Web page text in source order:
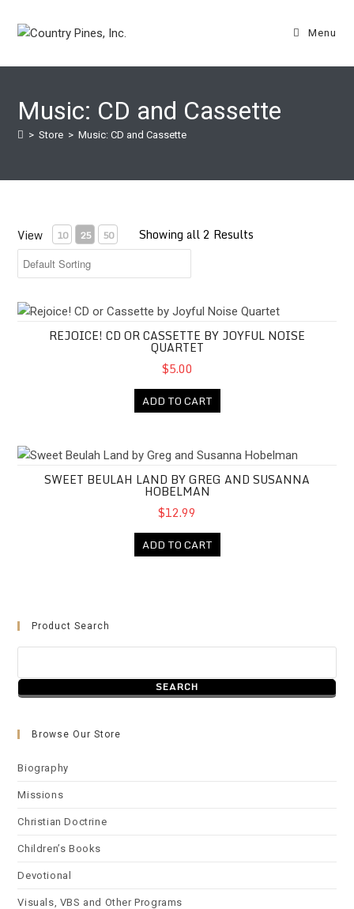
Menu
Music: CD and Cassette
> Store > Music: CD and Cassette
View 10 25 50 Showing all 2 Results
Rejoice! CD or Cassette by Joyful Noise Quartet
REJOICE! CD OR CASSETTE BY JOYFUL NOISE
QUARTET
$5.00
ADD TO CART
Sweet Beulah Land by Greg and Susanna Hobelman
SWEET BEULAH LAND BY GREG AND SUSANNA
HOBELMAN
$12.99
ADD TO CART
Product Search
Browse Our Store
Biography
Missions
Christian Doctrine
Children’s Books
Devotional
Visuals, VBS and Other Programs